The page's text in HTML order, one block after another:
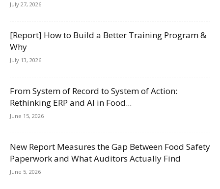
July 27, 2026
[Report] How to Build a Better Training Program &
Why
July 13, 2026
From System of Record to System of Action:
Rethinking ERP and AI in Food...
June 15, 2026
New Report Measures the Gap Between Food Safety
Paperwork and What Auditors Actually Find
June 5, 2026